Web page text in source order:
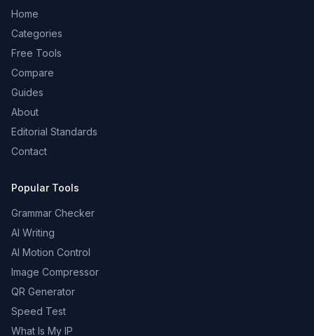
Home
Categories
Free Tools
Compare
Guides
About
Editorial Standards
Contact
Popular Tools
Grammar Checker
AI Writing
AI Motion Control
Image Compressor
QR Generator
Speed Test
What Is My IP